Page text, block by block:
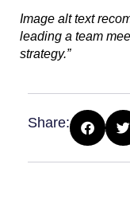
Image alt text
leading a team
strategy.”
Share: